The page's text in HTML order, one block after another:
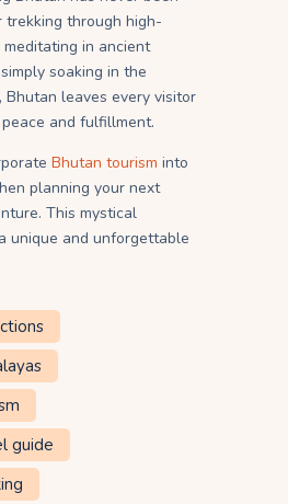
trekking through high-
in ancient
soaking in the
Bhutan leaves every visitor
and fulfillment.
Bhutan tourism into
planning your next
This mystical
unique and unforgettable
guide